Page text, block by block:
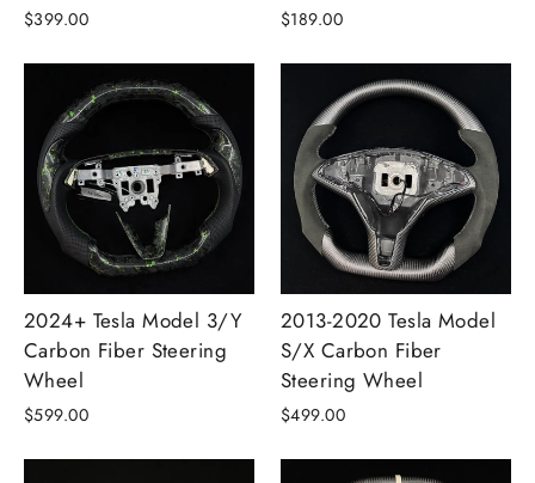
$399.00 $189.00
2024+ Tesla Model 3/Y
Carbon Fiber Steering
Wheel
$599.00
2013-2020 Tesla Model
S/X Carbon Fiber
Steering Wheel
$499.00